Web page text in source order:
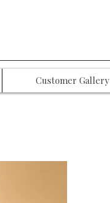
Customer Gallery